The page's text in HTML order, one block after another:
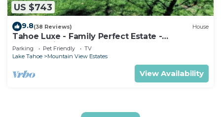
US $743
9.8(38 Reviews) House
Tahoe Luxe - Family Perfect Estate -
HotTub+Views
Parking Pet Friendly
TV
Lake Tahoe
Mountain View Estates
View Availability